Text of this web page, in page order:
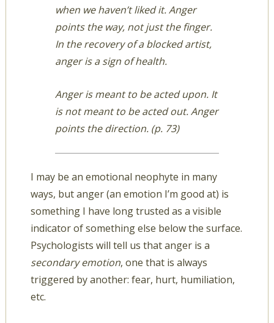
when we haven’t liked it. Anger
points the way, not just the finger.
In the recovery of a blocked artist,
anger is a sign of health.
Anger is meant to be acted upon. It
is not meant to be acted out. Anger
points the direction. (p. 73)
I may be an emotional neophyte in many
ways, but anger (an emotion I’m good at) is
something I have long trusted as a visible
indicator of something else below the surface.
Psychologists will tell us that anger is a
secondary emotion, one that is always
triggered by another: fear, hurt, humiliation,
etc.